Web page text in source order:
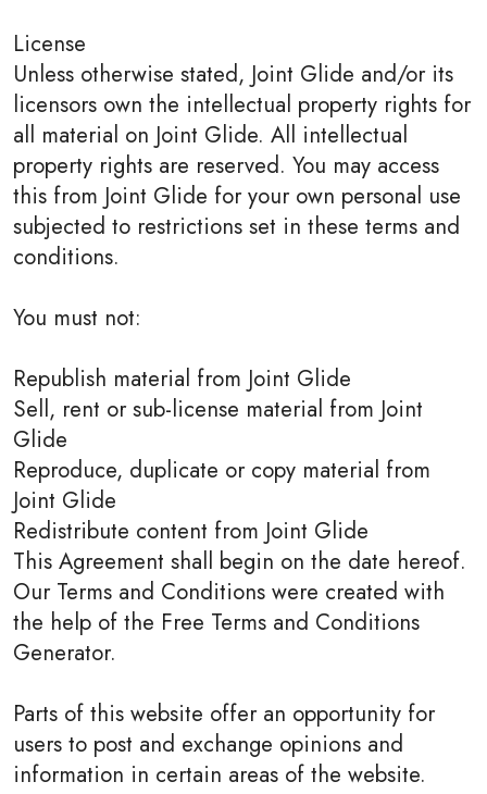
License
Unless otherwise stated, Joint Glide and/or its
licensors own the intellectual property rights for
all material on Joint Glide. All intellectual
property rights are reserved. You may access
this from Joint Glide for your own personal use
subjected to restrictions set in these terms and
conditions.
You must not:
Republish material from Joint Glide
Sell, rent or sub-license material from Joint
Glide
Reproduce, duplicate or copy material from
Joint Glide
Redistribute content from Joint Glide
This Agreement shall begin on the date hereof.
Our Terms and Conditions were created with
the help of the Free Terms and Conditions
Generator.
Parts of this website offer an opportunity for
users to post and exchange opinions and
information in certain areas of the website.